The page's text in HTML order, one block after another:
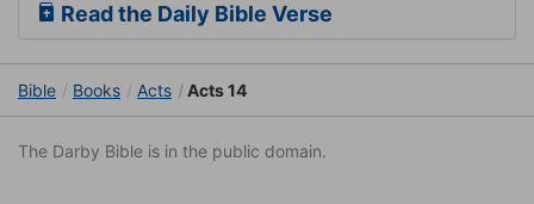
Read the Daily Bible Verse
Bible Books Acts Acts 14
The Darby Bible is in the public domain.